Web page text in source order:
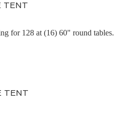
TENT
for 128 at (16) 60" round tables.
TENT